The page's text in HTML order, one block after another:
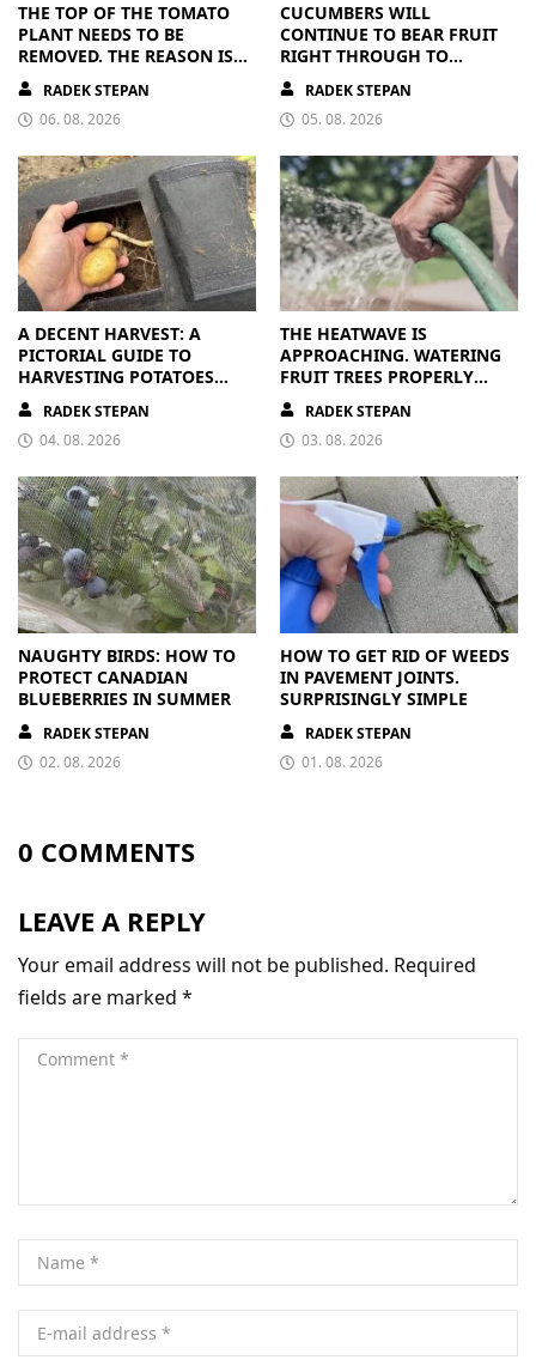
THE TOP OF THE TOMATO
PLANT NEEDS TO BE
REMOVED. THE REASON IS
CLEAR
RADEK STEPAN
06. 08. 2026
CUCUMBERS WILL
CONTINUE TO BEAR FRUIT
RIGHT THROUGH TO
AUTUMN. ALL THEY NEED IS
THE RIGHT NUTRIENTS
RADEK STEPAN
05. 08. 2026
A DECENT HARVEST: A
PICTORIAL GUIDE TO
HARVESTING POTATOES
FROM A BAG
RADEK STEPAN
04. 08. 2026
THE HEATWAVE IS
APPROACHING. WATERING
FRUIT TREES PROPERLY
PAYS OFF
RADEK STEPAN
03. 08. 2026
NAUGHTY BIRDS: HOW TO
PROTECT CANADIAN
BLUEBERRIES IN SUMMER
RADEK STEPAN
02. 08. 2026
HOW TO GET RID OF WEEDS
IN PAVEMENT JOINTS.
SURPRISINGLY SIMPLE
RADEK STEPAN
01. 08. 2026
0 COMMENTS
LEAVE A REPLY
Your email address will not be published. Required
fields are marked *